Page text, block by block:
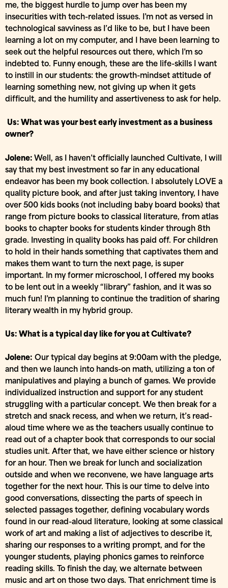
me, the biggest hurdle to jump over has been my
insecurities with tech-related issues. I’m not as versed in
technological savviness as I’d like to be, but I have been
learning a lot on my computer, and I have been learning to
seek out the helpful resources out there, which I’m so
indebted to. Funny enough, these are the life-skills I want
to instill in our students: the growth-mindset attitude of
learning something new, not giving up when it gets
difficult, and the humility and assertiveness to ask for help.
Us: What was your best early investment as a business
owner?
Jolene: Well, as I haven’t officially launched Cultivate, I will
say that my best investment so far in any educational
endeavor has been my book collection. I absolutely LOVE a
quality picture book, and after just taking inventory, I have
over 500 kids books (not including baby board books) that
range from picture books to classical literature, from atlas
books to chapter books for students kinder through 8th
grade. Investing in quality books has paid off. For children
to hold in their hands something that captivates them and
makes them want to turn the next page, is super
important. In my former microschool, I offered my books
to be lent out in a weekly “library” fashion, and it was so
much fun! I’m planning to continue the tradition of sharing
literary wealth in my hybrid group.
Us: What is a typical day like for you at Cultivate?
Jolene: Our typical day begins at 9:00am with the pledge,
and then we launch into hands-on math, utilizing a ton of
manipulatives and playing a bunch of games. We provide
individualized instruction and support for any student
struggling with a particular concept. We then break for a
stretch and snack recess, and when we return, it’s read-
aloud time where we as the teachers usually continue to
read out of a chapter book that corresponds to our social
studies unit. After that, we have either science or history
for an hour. Then we break for lunch and socialization
outside and when we reconvene, we have language arts
together for the next hour. This is our time to delve into
good conversations, dissecting the parts of speech in
selected passages together, defining vocabulary words
found in our read-aloud literature, looking at some classical
work of art and making a list of adjectives to describe it,
sharing our responses to a writing prompt, and for the
younger students, playing phonics games to reinforce
reading skills. To finish the day, we alternate between
music and art on those two days. That enrichment time is